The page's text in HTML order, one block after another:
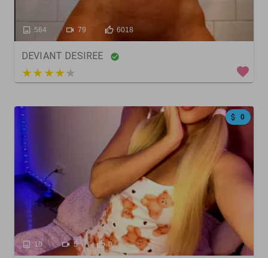
564 79 6018
DEVIANT DESIREE
3 out of 5
0
10 5 0